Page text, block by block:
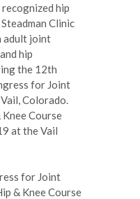
hip
Clinic
adult joint
hip
the 12th
for Joint
Colorado.
Course
at the Vail
for Joint
& Knee Course